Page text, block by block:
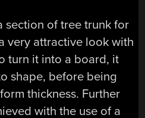
section of tree trunk for
very attractive look with
turn it into a board, it
shape, before being
thickness. Further
with the use of a